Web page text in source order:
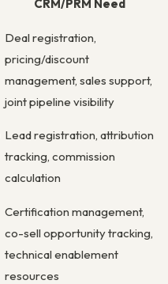
CRM/PRM Need
Deal registration,
pricing/discount
management, sales support,
joint pipeline visibility
Lead registration, attribution
tracking, commission
calculation
Certification management,
co-sell opportunity tracking,
technical enablement
resources